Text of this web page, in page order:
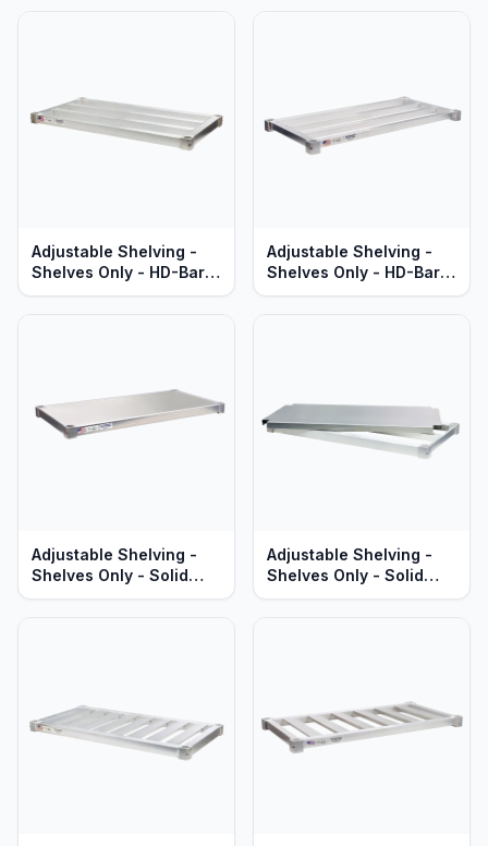
Adjustable Shelving -
Shelves Only - HD-Bar
Aluminum - Heavy Duty
Adjustable Shelving -
Shelves Only - HD-Bar
Aluminum - Standard
Adjustable Shelving -
Shelves Only - Solid
Aluminum - Standard
Adjustable Shelving -
Shelves Only - Solid
Brute Aluminum - Heavy